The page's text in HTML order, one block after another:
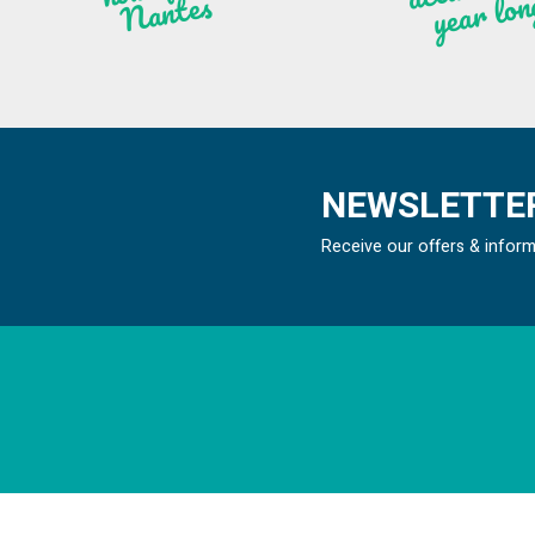
Receive our offers &